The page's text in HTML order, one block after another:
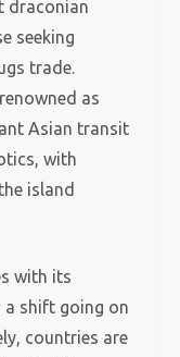
draconian
seeking
trade.
as
Asian transit
with
island
with its
a shift going on
countries are